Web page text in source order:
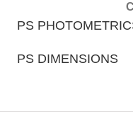
PS
PS DIMENSIONS